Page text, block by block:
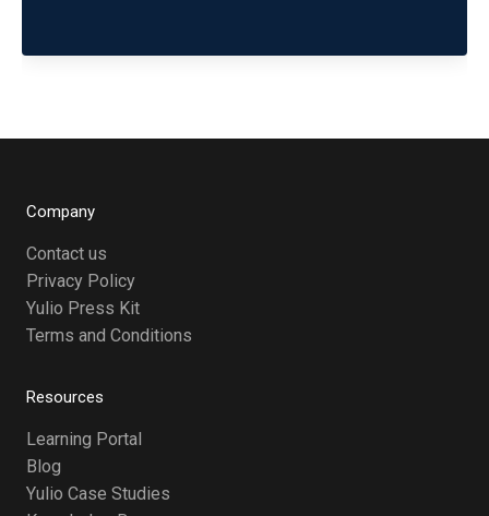
Company
Contact us
Privacy Policy
Yulio Press Kit
Terms and Conditions
Resources
Learning Portal
Blog
Yulio Case Studies